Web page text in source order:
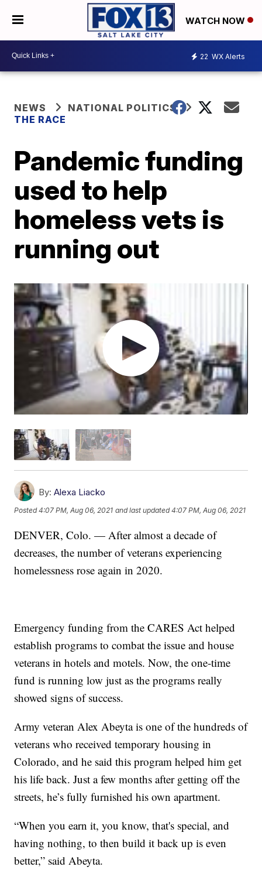
WATCH NOW
22 WX Alerts
NEWS
NATIONAL POLITICS
THE RACE
Pandemic funding
used to help
homeless vets is
running out
By: Alexa Liacko
Posted4:07 PM, Aug 06, 2021 and last updated 4:07 PM, Aug 06, 2021
DENVER, Colo. — After almost a decade of
decreases, the number of veterans experiencing
homelessness rose again in 2020.
Emergency funding from the CARES Act helped
establish programs to combat the issue and house
veterans in hotels and motels. Now, the one-time
fund is running low just as the programs really
showed signs of success.
Army veteran Alex Abeyta is one of the hundreds of
veterans who received temporary housing in
Colorado, and he said this program helped him get
his life back. Just a few months after getting off the
streets, he’s fully furnished his own apartment.
“When you earn it, you know, that's special, and
having nothing, to then build it back up is even
better,” said Abeyta.